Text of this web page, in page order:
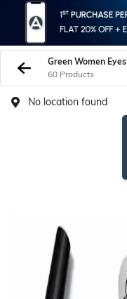
Green Women Eyes
60 Products
No location found